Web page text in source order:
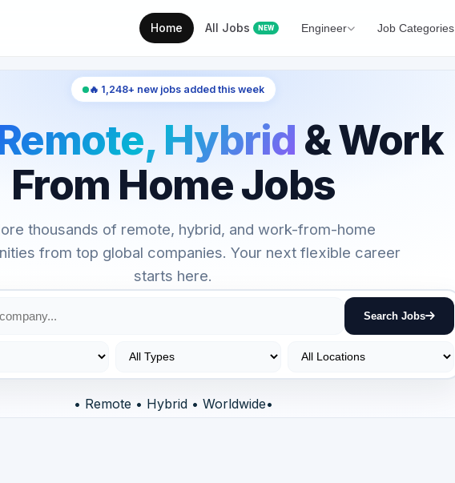
Home All Jobs NEW Engineer Job Categories
🔥 1,248+ new jobs added this week
Hybrid & Work
From Home Jobs
thousands of remote, hybrid, and work-from-home
from top global companies. Your next flexible career
starts here.
Search Jobs
• Remote • Hybrid • Worldwide•